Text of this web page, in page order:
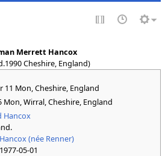
Merrett Hancox
Cheshire, England)
11 Mon, Cheshire, England
Mon, Wirral, Cheshire, England
Hancox
(née Renner)
05-01